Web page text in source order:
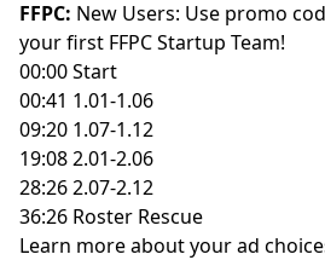
FFPC: New Users: Use promo
your first FFPC Startup Team!
00:00 Start
00:41 1.01-1.06
09:20 1.07-1.12
19:08 2.01-2.06
28:26 2.07-2.12
36:26 Roster Rescue
Learn more about your ad